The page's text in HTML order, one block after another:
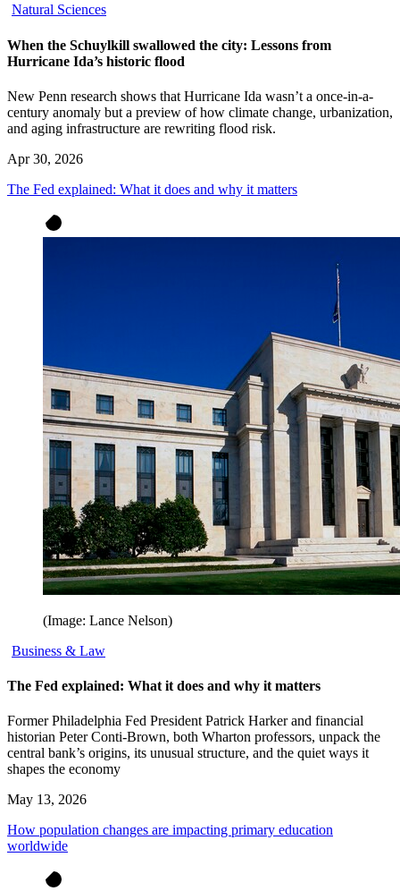
Natural Sciences
When the Schuylkill swallowed the city: Lessons from
Hurricane Ida’s historic flood
New Penn research shows that Hurricane Ida wasn’t a once-in-a-
century anomaly but a preview of how climate change, urbanization,
and aging infrastructure are rewriting flood risk.
Apr 30, 2026
The Fed explained: What it does and why it matters
(Image: Lance Nelson)
Business & Law
The Fed explained: What it does and why it matters
Former Philadelphia Fed President Patrick Harker and financial
historian Peter Conti-Brown, both Wharton professors, unpack the
central bank’s origins, its unusual structure, and the quiet ways it
shapes the economy
May 13, 2026
How population changes are impacting primary education
worldwide